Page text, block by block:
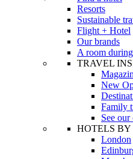
Resorts
Sustainable
Flight + Hotel
Our brands
A room
TRAVEL
New
Family
See
HOTELS
London